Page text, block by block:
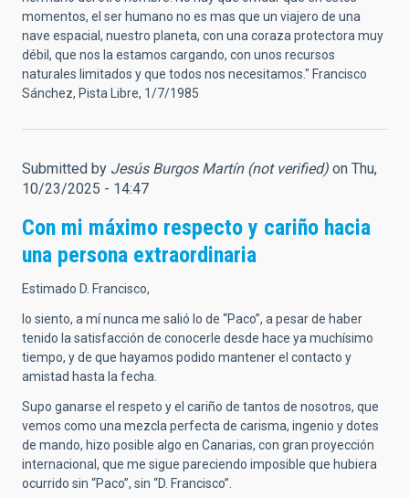
momentos, el ser humano no es mas que un viajero de una
nave espacial, nuestro planeta, con una coraza protectora muy
débil, que nos la estamos cargando, con unos recursos
naturales limitados y que todos nos necesitamos." Francisco
Sánchez, Pista Libre, 1/7/1985
Submitted by Jesús Burgos Martín (not verified) on Thu,
10/23/2025 - 14:47
Con mi máximo respecto y cariño hacia
una persona extraordinaria
Estimado D. Francisco,
lo siento, a mí nunca me salió lo de “Paco”, a pesar de haber
tenido la satisfacción de conocerle desde hace ya muchísimo
tiempo, y de que hayamos podido mantener el contacto y
amistad hasta la fecha.
Supo ganarse el respeto y el cariño de tantos de nosotros, que
vemos como una mezcla perfecta de carisma, ingenio y dotes
de mando, hizo posible algo en Canarias, con gran proyección
internacional, que me sigue pareciendo imposible que hubiera
ocurrido sin “Paco”, sin “D. Francisco”.